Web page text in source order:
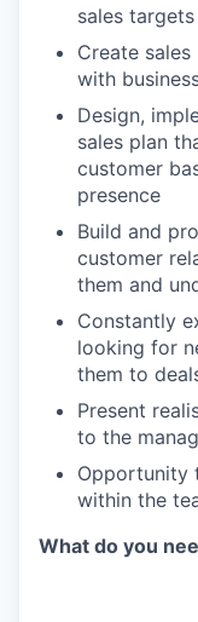
sales targets
Create
with
Design,
sales plan
customer
presence
Build and
customer
them and
Constantly
looking for
them to
Present
to the
Opportunity
within the
What do you